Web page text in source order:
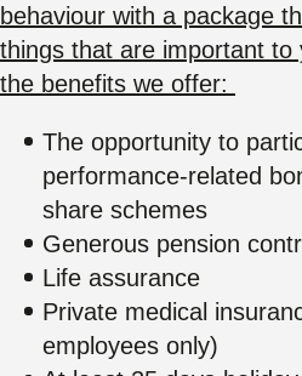
behaviour with a package
things that are important
the benefits we offer:
The opportunity to
performance-related
share schemes
Generous pension
Life assurance
Private medical
employees only)